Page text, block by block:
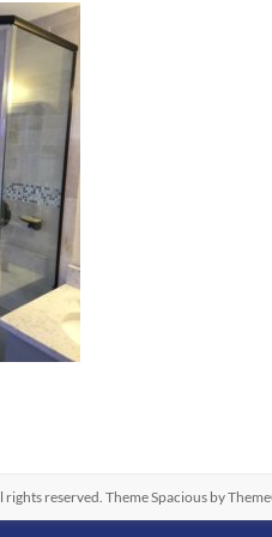
rights reserved. ThemeSpacious by